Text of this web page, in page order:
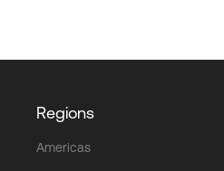
Regions
Americas